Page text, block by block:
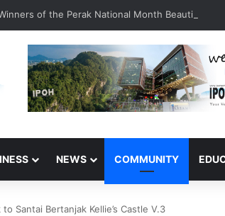
of the Perak National Month
NEWS COMMUNITY
Santai Bertanjak Kellie’s Castle V.3